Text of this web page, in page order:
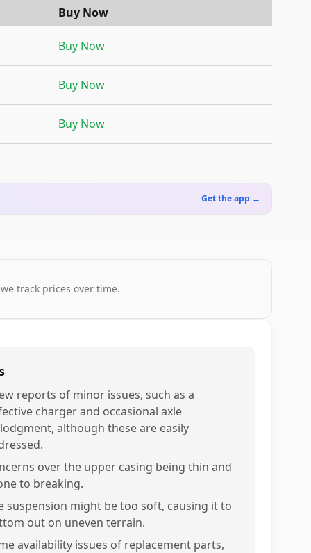
Buy Now
Buy Now
Buy Now
Buy Now
Get the app →
track prices over time.
reports of minor issues, such as a
charger and occasional axle
although these are easily
over the upper casing being thin and
to breaking.
suspension might be too soft, causing it to
out on uneven terrain.
availability issues of replacement parts,